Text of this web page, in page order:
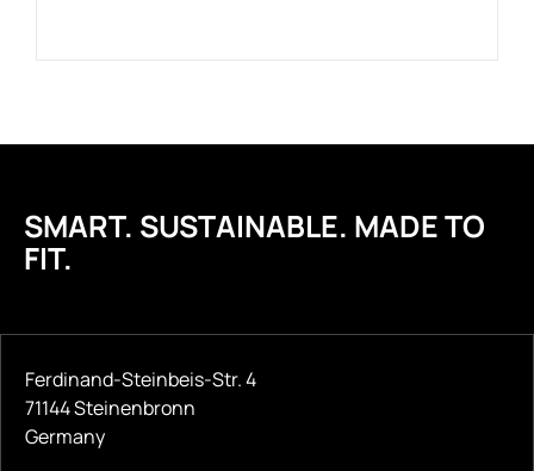
SMART. SUSTAINABLE. MADE TO
FIT.
Ferdinand-Steinbeis-Str. 4
71144 Steinenbronn
Germany